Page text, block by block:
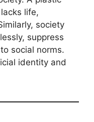
life,
society
suppress
social norms.
identity and